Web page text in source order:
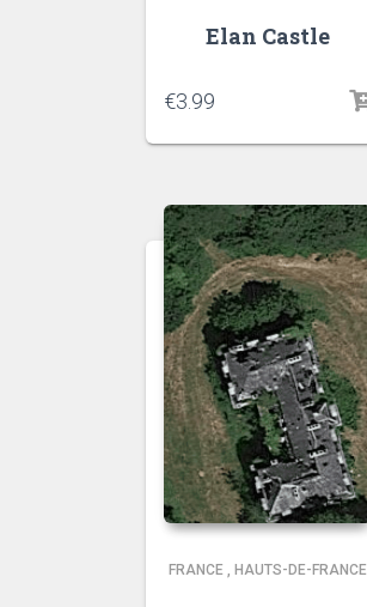
Elan Castle
€3.99
FRANCE , HAUTS-DE-FRANCE